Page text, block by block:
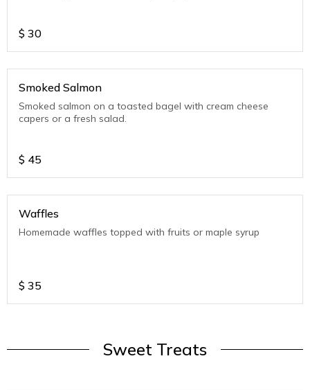
$ 30
Smoked Salmon
Smoked salmon on a toasted bagel with cream cheese
capers or a fresh salad.
$ 45
Waffles
Homemade waffles topped with fruits or maple syrup
$ 35
Sweet Treats